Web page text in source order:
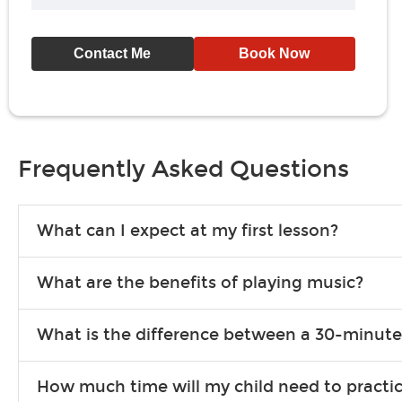
Contact Me Book Now
Frequently Asked Questions
What can I expect at my first lesson?
songs to play to keep you learning at home.
What are the benefits of playing music?
individuals can include improved coordination, the expanding of
What is the difference between a 30-
focus on the finer points of technique.
How much time will my child need to